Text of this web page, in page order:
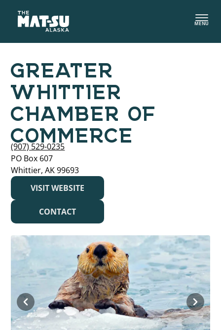
content
MENU
GREATER
WHITTIER
CHAMBER OF
COMMERCE
(907) 529-0235
PO Box 607
Whittier, AK 99693
VISIT WEBSITE
CONTACT